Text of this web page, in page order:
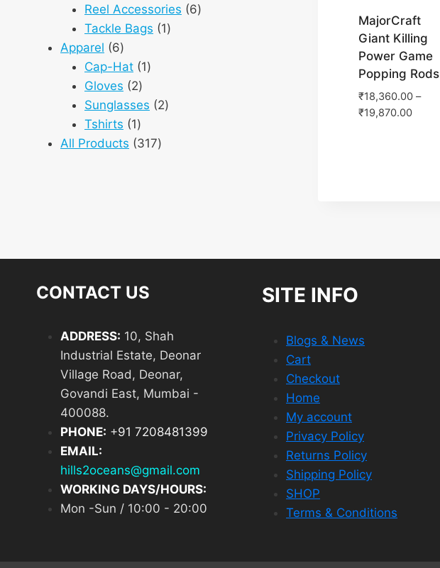
MajorCraft
Giant Killing
Power Game
Popping Rods
₹18,360.00–
₹19,870.00
product
Reel Accessories 66
Tackle Bags 11
Apparel 66
products
Cap-Hat 11
Gloves 22
products
Sunglasses 22
Tshirts 11
product
All Products 317317
CONTACT US
ADDRESS: 10, Shah
Industrial Estate, Deonar
Village Road, Deonar,
Govandi East, Mumbai -
400088.
PHONE: +91 7208481399
EMAIL:
hills2oceans@gmail.com
WORKING DAYS/HOURS:
Mon -Sun / 10:00 - 20:00
SITE INFO
Blogs & News
Cart
Checkout
Home
My account
Privacy Policy
Returns Policy
Shipping Policy
SHOP
Terms & Conditions